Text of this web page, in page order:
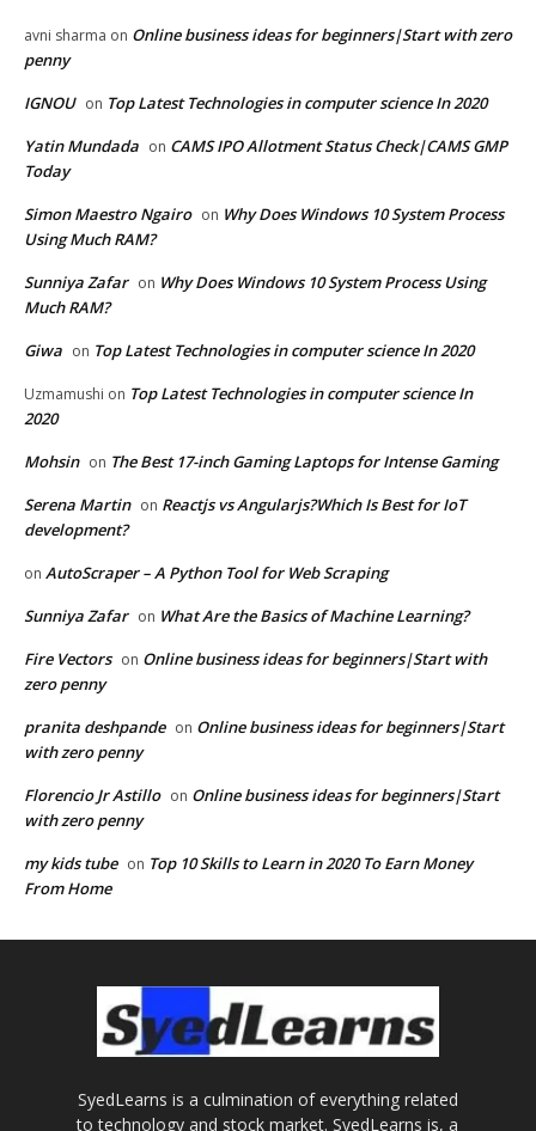
avni sharma on Online business ideas for beginners|Start with zero
penny
IGNOU on Top Latest Technologies in computer science In 2020
Yatin Mundada on CAMS IPO Allotment Status Check|CAMS GMP
Today
Simon Maestro Ngairo on Why Does Windows 10 System Process
Using Much RAM?
Sunniya Zafar on Why Does Windows 10 System Process Using
Much RAM?
Giwa on Top Latest Technologies in computer science In 2020
Uzmamushi on Top Latest Technologies in computer science In
2020
Mohsin on The Best 17-inch Gaming Laptops for Intense Gaming
Serena Martin on Reactjs vs Angularjs?Which Is Best for IoT
development?
on AutoScraper – A Python Tool for Web Scraping
Sunniya Zafar on What Are the Basics of Machine Learning?
Fire Vectors on Online business ideas for beginners|Start with
zero penny
pranita deshpande on Online business ideas for beginners|Start
with zero penny
Florencio Jr Astillo on Online business ideas for beginners|Start
with zero penny
my kids tube on Top 10 Skills to Learn in 2020 To Earn Money
From Home
SyedLearns is a culmination of everything related
to technology and stock market. SyedLearns is, a